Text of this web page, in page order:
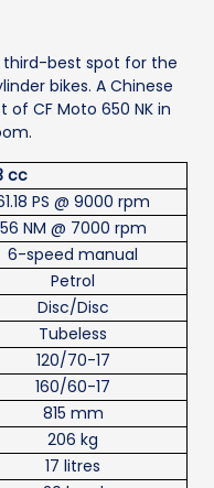
third-best spot for the
bikes. A Chinese
CF Moto 650 NK in
cc
PS @ 9000 rpm
56 NM @ 7000 rpm
6-speed manual
Petrol
Disc/Disc
Tubeless
120/70-17
160/60-17
815 mm
206 kg
17 litres